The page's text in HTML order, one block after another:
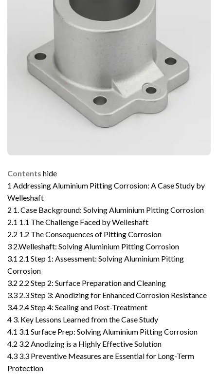
Contents hide
1 Addressing Aluminium Pitting Corrosion: A Case Study by
Welleshaft
2 1. Case Background: Solving Aluminium Pitting Corrosion
2.1 1.1 The Challenge Faced by Welleshaft
2.2 1.2 The Consequences of Pitting Corrosion
3 2.Welleshaft: Solving Aluminium Pitting Corrosion
3.1 2.1 Step 1: Assessment: Solving Aluminium Pitting
Corrosion
3.2 2.2 Step 2: Surface Preparation and Cleaning
3.3 2.3 Step 3: Anodizing for Enhanced Corrosion Resistance
3.4 2.4 Step 4: Sealing and Post-Treatment
4 3. Key Lessons Learned from the Case Study
4.1 3.1 Surface Prep: Solving Aluminium Pitting Corrosion
4.2 3.2 Anodizing is a Highly Effective Solution
4.3 3.3 Preventive Measures are Essential for Long-Term
Protection